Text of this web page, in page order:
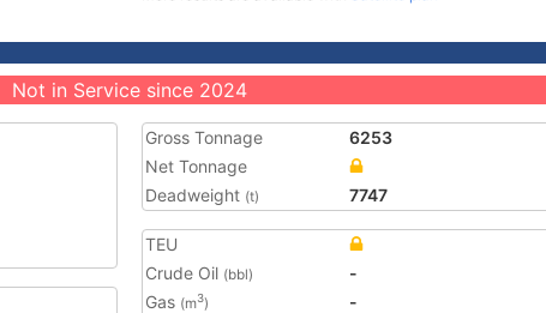
Not in Service since 2024
Gross Tonnage
6253
Net Tonnage
Deadweight (t) 7747
TEU
Crude Oil (bbl)
-
Gas (m3)
-